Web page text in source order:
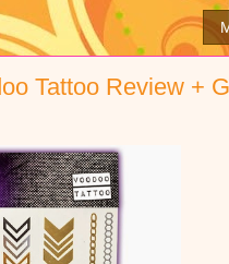
Tattoo Review +